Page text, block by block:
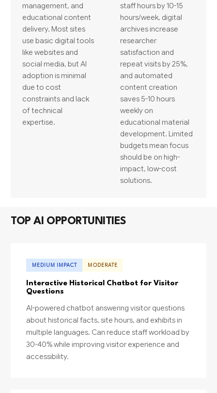
management, and
educational content
delivery. Most sites
use basic digital tools
like websites and
social media, but AI
adoption is minimal
due to cost
constraints and lack
of technical
expertise.
staff hours by 10-15
hours/week, digital
archives increase
researcher
satisfaction and
repeat visits by 25%,
and automated
content creation
saves 5-10 hours
weekly on
educational material
development. Limited
budgets mean focus
should be on high-
impact, low-cost
solutions.
TOP AI OPPORTUNITIES
MEDIUM IMPACT MODERATE
Interactive Historical Chatbot for Visitor
Questions
AI-powered chatbot answering visitor questions
about historical facts, site hours, and exhibits in
multiple languages. Can reduce staff workload by
30-40% while improving visitor experience and
accessibility.